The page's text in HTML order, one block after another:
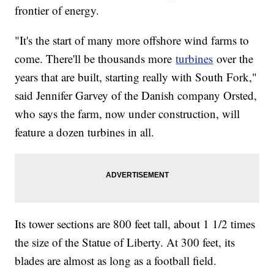
frontier of energy.
"It's the start of many more offshore wind farms to
come. There'll be thousands moreturbines over the
years that are built, starting really with South Fork,"
said Jennifer Garvey of the Danish company Orsted,
who says the farm, now under construction, will
feature a dozen turbines in all.
Its tower sections are 800 feet tall, about 1 1/2 times
the size of the Statue of Liberty. At 300 feet, its
blades are almost as long as a football field.